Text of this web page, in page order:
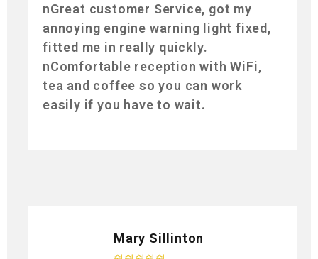
nGreat customer Service, got my
annoying engine warning light fixed,
fitted me in really quickly.
nComfortable reception with WiFi,
tea and coffee so you can work
easily if you have to wait.
Mary Sillinton